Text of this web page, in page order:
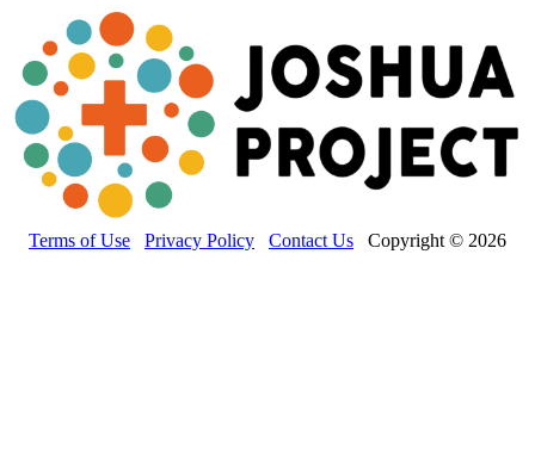
Terms of Use Privacy Policy Contact Us Copyright © 2026